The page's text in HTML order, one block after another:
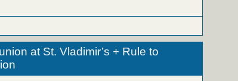
at St. Vladimir’s + Rule to